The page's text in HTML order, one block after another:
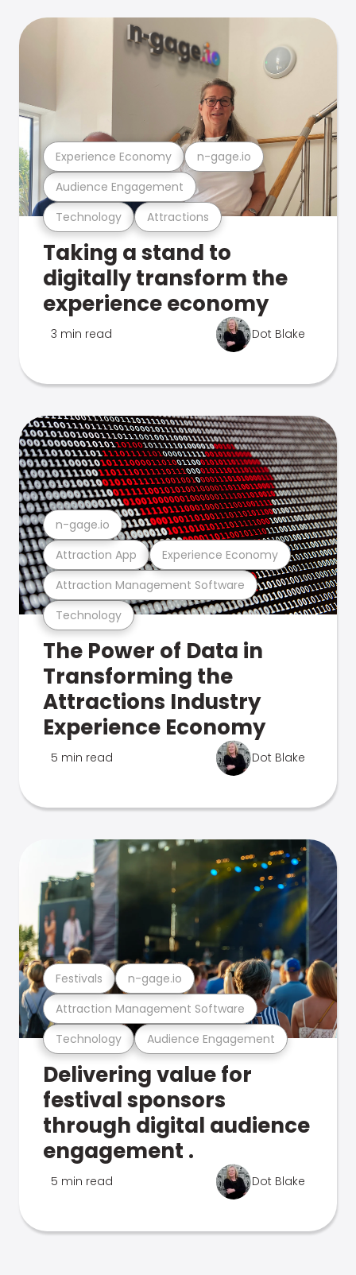
Technology Attractions
Audience Engagement
Experience Economy n-gage.io
Taking a stand to
digitally transform the
experience economy
3 min read Dot Blake
Technology
Attraction Management Software
Attraction App Experience Economy
n-gage.io
The Power of Data in
Transforming the
Attractions Industry
Experience Economy
5 min read Dot Blake
Technology Audience Engagement
Attraction Management Software
Festivals n-gage.io
Delivering value for
festival sponsors
through digital audience
engagement .
5 min read Dot Blake